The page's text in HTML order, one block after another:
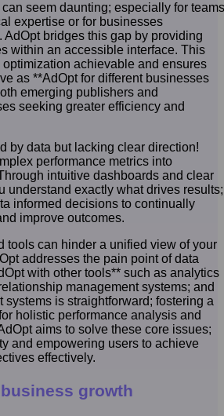
seem daunting; especially for teams
expertise or for businesses
bridges this gap by providing
within an accessible interface. This
achievable and ensures
as **AdOpt for different businesses
emerging publishers and
seeking greater efficiency and
by data but lacking clear direction!
performance metrics into
intuitive dashboards and clear
understand exactly what drives results;
informed decisions to continually
improve outcomes.
tools can hinder a unified view of your
addresses the pain point of data
with other tools** such as analytics
management systems; and
systems is straightforward; fostering a
holistic performance analysis and
aims to solve these core issues;
and empowering users to achieve
effectively.
growth